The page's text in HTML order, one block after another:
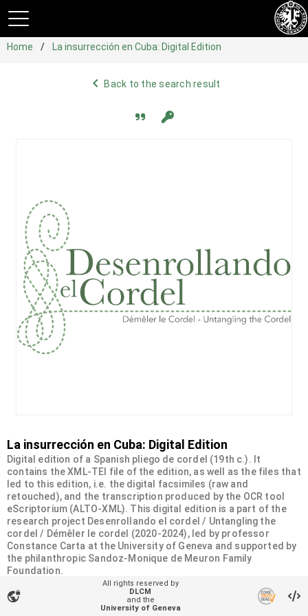
Home La insurrección en Cuba: Digital Edition
navigate_beforeBack to the search result
La insurrección en Cuba: Digital Edition
Digital edition of a Spanish pliego de cordel (19th c.). It
contains the XML-TEI file of the edition, as well as the files that
led to this edition, i.e. the digital facsimiles (raw and
retouched), and the transcription produced by the OCR tool
eScriptorium (ALTO-XML). This digital edition is a part of the
research project Desenrollando el cordel / Untangling the
cordel / Démêler le cordel (2020-2024), led by professor
Constance Carta at the University of Geneva and supported by
the philanthropic Sandoz-Monique de Meuron Family
Foundation.
Organizational unit
Desenrollando el cordel
vpn_lock
All rights reserved by
DLCM
and the
University of Geneva